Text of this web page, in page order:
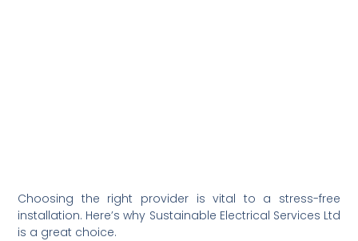
Choosing the right provider is vital to a stress-free
installation. Here’s why Sustainable Electrical Services Ltd
is a great choice.